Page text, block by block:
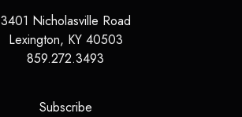
3401 Nicholasville Road
Lexington, KY 40503
859.272.3493
Subscribe(opens in a new tab)